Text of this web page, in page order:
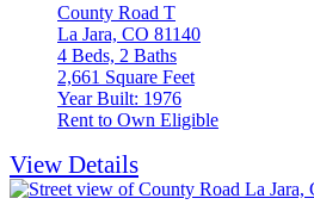
County Road T
La Jara, CO 81140
4 Beds, 2 Baths
2,661 Square Feet
Year Built: 1976
Rent to Own Eligible
View Details